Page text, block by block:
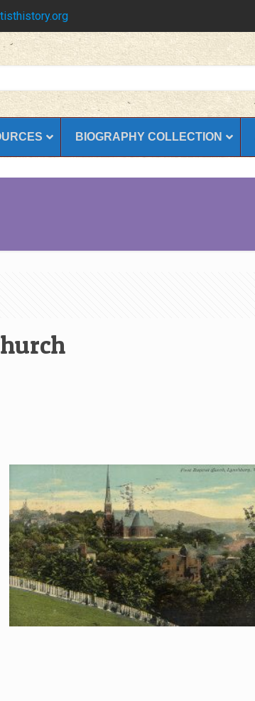
BIOGRAPHY COLLECTION